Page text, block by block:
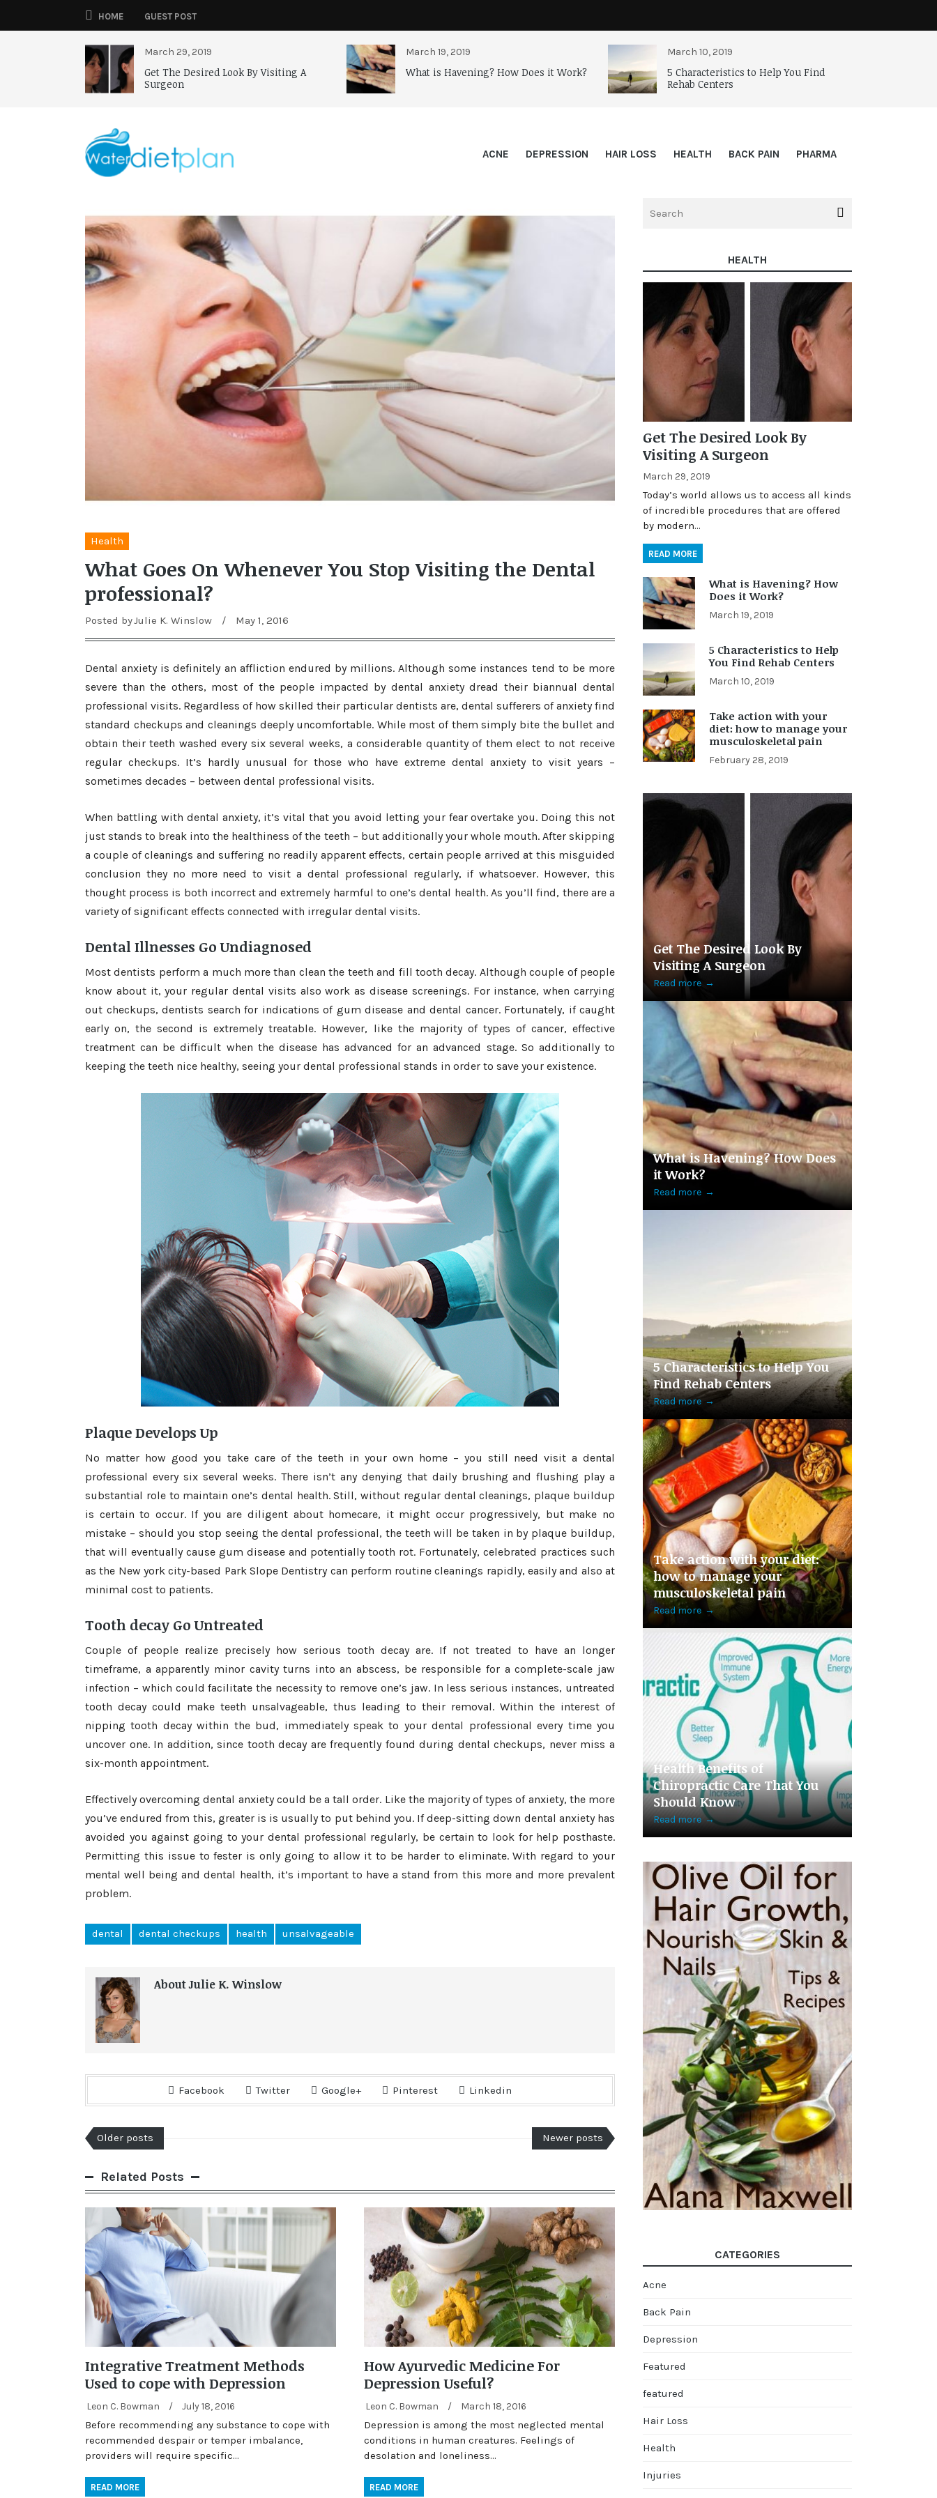
HOME GUEST POST
March 29, 2019
Get The Desired Look By Visiting A
Surgeon
March 19, 2019
What is Havening? How Does it Work?
March 10, 2019
5 Characteristics to Help You Find
Rehab Centers
ACNE DEPRESSION HAIR LOSS HEALTH BACK PAIN PHARMA
Health
What Goes On Whenever You Stop Visiting the Dental
professional?
Posted byJulie K. Winslow / May 1, 2016
Dental anxiety is definitely an affliction endured by millions. Although some instances tend to be more
severe than the others, most of the people impacted by dental anxiety dread their biannual dental
professional visits. Regardless of how skilled their particular dentists are, dental sufferers of anxiety find
standard checkups and cleanings deeply uncomfortable. While most of them simply bite the bullet and
obtain their teeth washed every six several weeks, a considerable quantity of them elect to not receive
regular checkups. It’s hardly unusual for those who have extreme dental anxiety to visit years –
sometimes decades – between dental professional visits.
When battling with dental anxiety, it’s vital that you avoid letting your fear overtake you. Doing this not
just stands to break into the healthiness of the teeth – but additionally your whole mouth. After skipping
a couple of cleanings and suffering no readily apparent effects, certain people arrived at this misguided
conclusion they no more need to visit a dental professional regularly, if whatsoever. However, this
thought process is both incorrect and extremely harmful to one’s dental health. As you’ll find, there are a
variety of significant effects connected with irregular dental visits.
Dental Illnesses Go Undiagnosed
Most dentists perform a much more than clean the teeth and fill tooth decay. Although couple of people
know about it, your regular dental visits also work as disease screenings. For instance, when carrying
out checkups, dentists search for indications of gum disease and dental cancer. Fortunately, if caught
early on, the second is extremely treatable. However, like the majority of types of cancer, effective
treatment can be difficult when the disease has advanced for an advanced stage. So additionally to
keeping the teeth nice healthy, seeing your dental professional stands in order to save your existence.
Plaque Develops Up
No matter how good you take care of the teeth in your own home – you still need visit a dental
professional every six several weeks. There isn’t any denying that daily brushing and flushing play a
substantial role to maintain one’s dental health. Still, without regular dental cleanings, plaque buildup
is certain to occur. If you are diligent about homecare, it might occur progressively, but make no
mistake – should you stop seeing the dental professional, the teeth will be taken in by plaque buildup,
that will eventually cause gum disease and potentially tooth rot. Fortunately, celebrated practices such
as the New york city-based Park Slope Dentistry can perform routine cleanings rapidly, easily and also at
minimal cost to patients.
Tooth decay Go Untreated
Couple of people realize precisely how serious tooth decay are. If not treated to have an longer
timeframe, a apparently minor cavity turns into an abscess, be responsible for a complete-scale jaw
infection – which could facilitate the necessity to remove one’s jaw. In less serious instances, untreated
tooth decay could make teeth unsalvageable, thus leading to their removal. Within the interest of
nipping tooth decay within the bud, immediately speak to your dental professional every time you
uncover one. In addition, since tooth decay are frequently found during dental checkups, never miss a
six-month appointment.
Effectively overcoming dental anxiety could be a tall order. Like the majority of types of anxiety, the more
you’ve endured from this, greater is is usually to put behind you. If deep-sitting down dental anxiety has
avoided you against going to your dental professional regularly, be certain to look for help posthaste.
Permitting this issue to fester is only going to allow it to be harder to eliminate. With regard to your
mental well being and dental health, it’s important to have a stand from this more and more prevalent
problem.
dental dental checkups health unsalvageable
About Julie K. Winslow
Facebook Twitter Google+ Pinterest Linkedin
Older posts Newer posts
Related Posts
Integrative Treatment Methods
Used to cope with Depression
Leon C. Bowman / July 18, 2016
Before recommending any substance to cope with
recommended despair or temper imbalance,
providers will require specific…
READ MORE
How Ayurvedic Medicine For
Depression Useful?
Leon C. Bowman / March 18, 2016
Depression is among the most neglected mental
conditions in human creatures. Feelings of
desolation and loneliness…
READ MORE
HEALTH
Get The Desired Look By
Visiting A Surgeon
March 29, 2019
Today’s world allows us to access all kinds
of incredible procedures that are offered
by modern…
READ MORE
What is Havening? How
Does it Work?
March 19, 2019
5 Characteristics to Help
You Find Rehab Centers
March 10, 2019
Take action with your
diet: how to manage your
musculoskeletal pain
February 28, 2019
Get The Desired Look By
Visiting A Surgeon
Read more →
What is Havening? How Does
it Work?
Read more →
5 Characteristics to Help You
Find Rehab Centers
Read more →
Take action with your diet:
how to manage your
musculoskeletal pain
Read more →
Health Benefits of
Chiropractic Care That You
Should Know
Read more →
CATEGORIES
Acne
Back Pain
Depression
Featured
featured
Hair Loss
Health
Injuries